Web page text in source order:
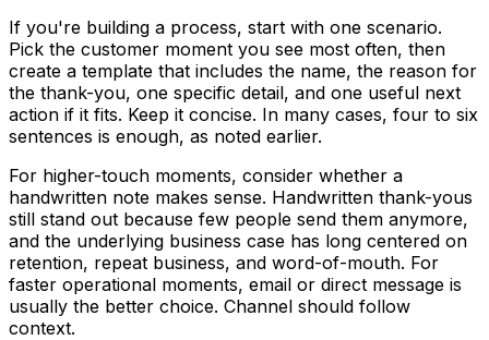
If you're building a process, start with one scenario.
Pick the customer moment you see most often, then
create a template that includes the name, the reason for
the thank-you, one specific detail, and one useful next
action if it fits. Keep it concise. In many cases, four to six
sentences is enough, as noted earlier.
For higher-touch moments, consider whether a
handwritten note makes sense. Handwritten thank-yous
still stand out because few people send them anymore,
and the underlying business case has long centered on
retention, repeat business, and word-of-mouth. For
faster operational moments, email or direct message is
usually the better choice. Channel should follow
context.